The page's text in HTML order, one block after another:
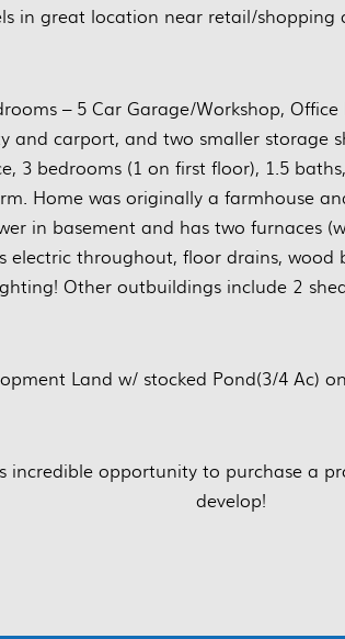
in great location near retail/shopping
– 5 Car Garage/Workshop,
and carport, and two smaller storage
3 bedrooms (1 on first floor), 1.5
Home was originally a farmhouse
in basement and has two furnaces
electric throughout, floor drains, wood
Other outbuildings include 2
Land w/ stocked Pond(3/4 Ac)
incredible opportunity to purchase a
develop!